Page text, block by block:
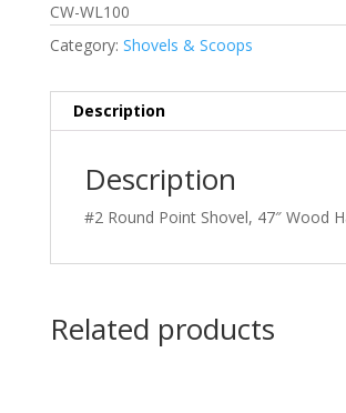
CW-WL100
Category: Shovels & Scoops
Description
Description
#2 Round Point Shovel, 47″ Wood
Related products